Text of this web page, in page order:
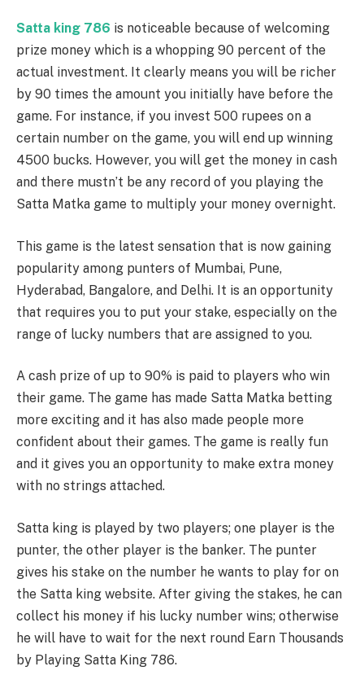
Satta king 786 is noticeable because of welcoming
prize money which is a whopping 90 percent of the
actual investment. It clearly means you will be richer
by 90 times the amount you initially have before the
game. For instance, if you invest 500 rupees on a
certain number on the game, you will end up winning
4500 bucks. However, you will get the money in cash
and there mustn’t be any record of you playing the
Satta Matka game to multiply your money overnight.
This game is the latest sensation that is now gaining
popularity among punters of Mumbai, Pune,
Hyderabad, Bangalore, and Delhi. It is an opportunity
that requires you to put your stake, especially on the
range of lucky numbers that are assigned to you.
A cash prize of up to 90% is paid to players who win
their game. The game has made Satta Matka betting
more exciting and it has also made people more
confident about their games. The game is really fun
and it gives you an opportunity to make extra money
with no strings attached.
Satta king is played by two players; one player is the
punter, the other player is the banker. The punter
gives his stake on the number he wants to play for on
the Satta king website. After giving the stakes, he can
collect his money if his lucky number wins; otherwise
he will have to wait for the next round Earn Thousands
by Playing Satta King 786.